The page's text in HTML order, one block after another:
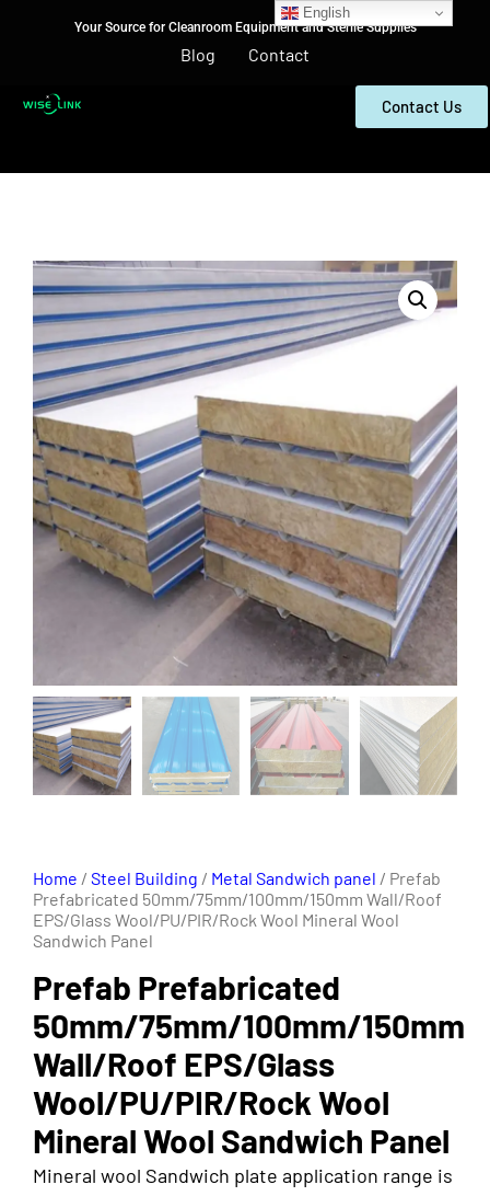
Your Source for Cleanroom Equipment and Sterile Supplies
Blog Contact
Contact Us
Home / Steel Building / Metal Sandwich panel / Prefab
Prefabricated 50mm/75mm/100mm/150mm Wall/Roof
EPS/Glass Wool/PU/PIR/Rock Wool Mineral Wool
Sandwich Panel
Prefab Prefabricated
50mm/75mm/100mm/150mm
Wall/Roof EPS/Glass
Wool/PU/PIR/Rock Wool
Mineral Wool Sandwich Panel
Mineral wool Sandwich plate application range is
English